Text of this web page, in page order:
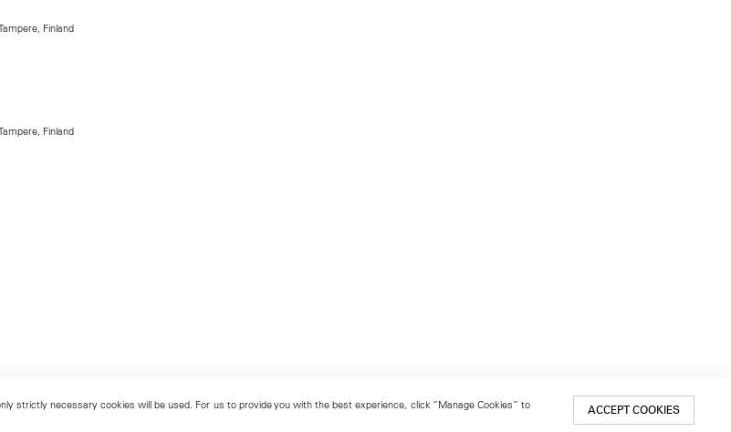
Finland
Finland
necessary cookies will be used. For us to provide you with the best experience, click “Manage Cookies” to
ACCEPT COOKIES